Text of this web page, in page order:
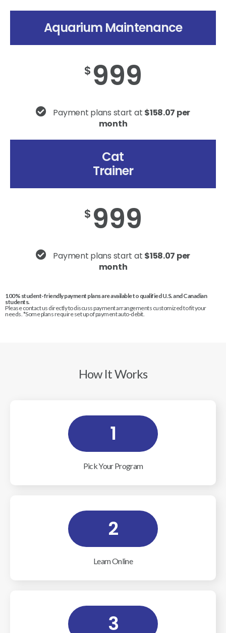
Aquarium Maintenance
$ 999
Payment plans start at $158.07 per
month
Cat
Trainer
$ 999
Payment plans start at $158.07 per
month
100% student-friendly payment plans are available to qualified U.S. and Canadian
students.
Please contact us directly to discuss payment arrangements customized to fit your
needs. *Some plans require set up of payment auto-debit.
How It Works
1
Pick Your Program
2
Learn Online
3